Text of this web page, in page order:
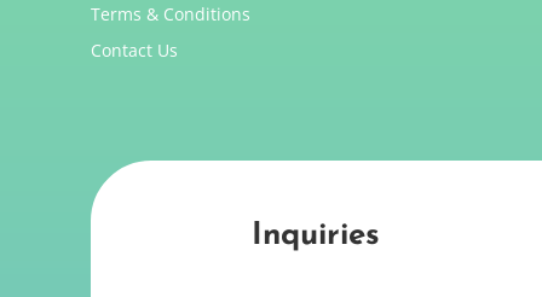
Terms & Conditions
Contact Us
Inquiries